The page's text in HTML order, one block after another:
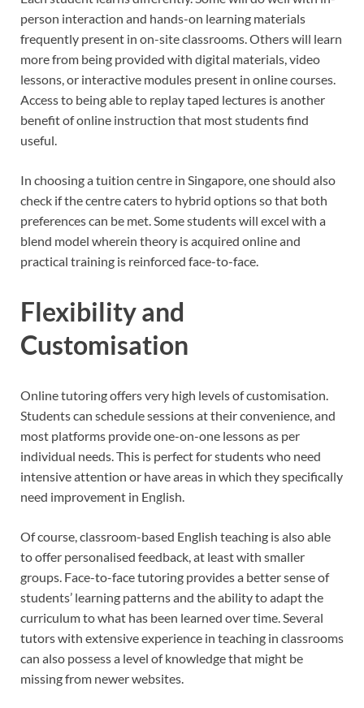
person interaction and hands-on learning materials
frequently present in on-site classrooms. Others will learn
more from being provided with digital materials, video
lessons, or interactive modules present in online courses.
Access to being able to replay taped lectures is another
benefit of online instruction that most students find
useful.
In choosing a tuition centre in Singapore, one should also
check if the centre caters to hybrid options so that both
preferences can be met. Some students will excel with a
blend model wherein theory is acquired online and
practical training is reinforced face-to-face.
Flexibility and
Customisation
Online tutoring offers very high levels of customisation.
Students can schedule sessions at their convenience, and
most platforms provide one-on-one lessons as per
individual needs. This is perfect for students who need
intensive attention or have areas in which they specifically
need improvement in English.
Of course, classroom-based English teaching is also able
to offer personalised feedback, at least with smaller
groups. Face-to-face tutoring provides a better sense of
students’ learning patterns and the ability to adapt the
curriculum to what has been learned over time. Several
tutors with extensive experience in teaching in classrooms
can also possess a level of knowledge that might be
missing from newer websites.